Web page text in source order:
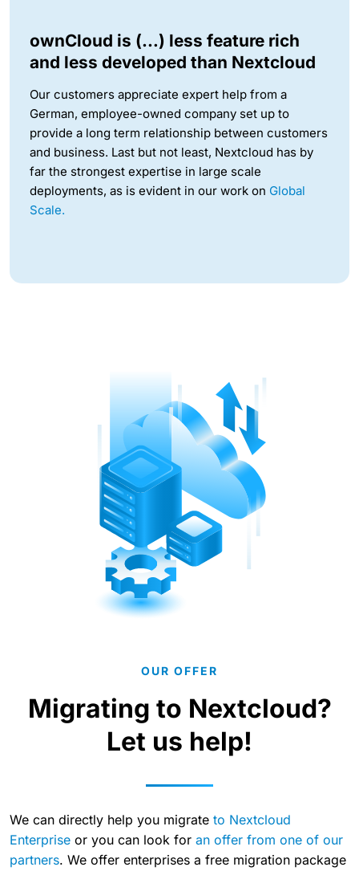
ownCloud is (…) less feature rich
and less developed than Nextcloud
Our customers appreciate expert help from a
German, employee-owned company set up to
provide a long term relationship between customers
and business. Last but not least, Nextcloud has by
far the strongest expertise in large scale
deployments, as is evident in our work on Global
Scale.
OUR OFFER
Migrating to Nextcloud?
Let us help!
We can directly help you migrate to Nextcloud
Enterprise or you can look for an offer from one of our
partners. We offer enterprises a free migration package